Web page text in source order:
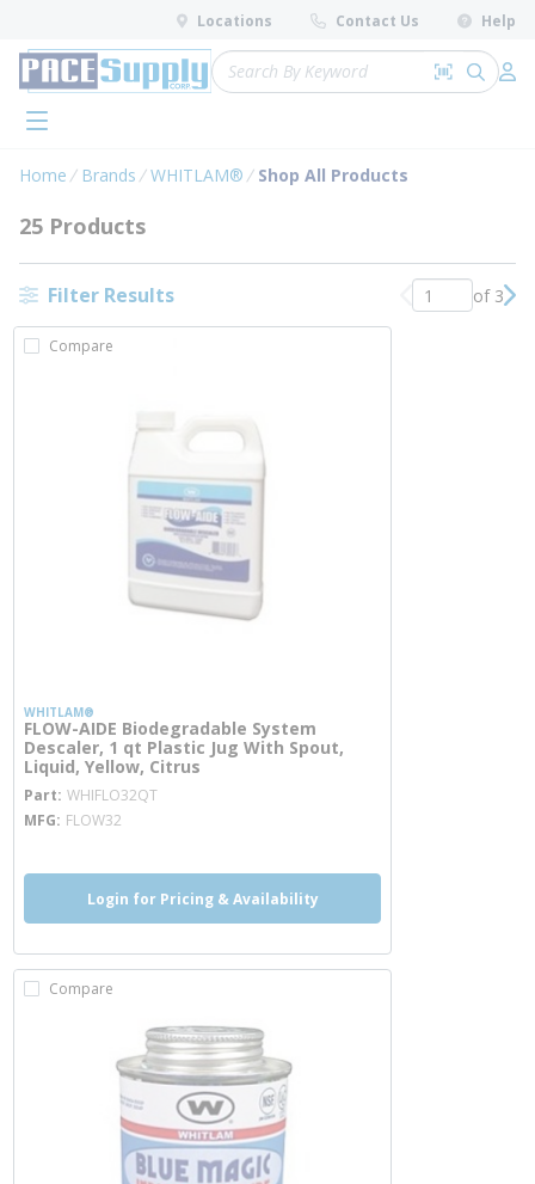
Skip to main content
Locations Contact Us Help
Site Search
Search by
submit
menu
Home Brands WHITLAM® Shop All Products
25 Products
Filter Results Previous page
of 3
Compare
WHITLAM®
FLOW-AIDE Biodegradable System
Descaler, 1 qt Plastic Jug With Spout,
Liquid, Yellow, Citrus
Part WHIFLO32QTmore info
MFG FLOW32
Login for Pricing & Availability
Compare